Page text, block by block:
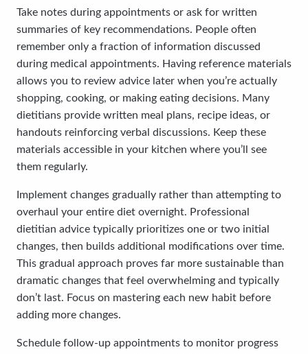
Take notes during appointments or ask for written
summaries of key recommendations. People often
remember only a fraction of information discussed
during medical appointments. Having reference materials
allows you to review advice later when you’re actually
shopping, cooking, or making eating decisions. Many
dietitians provide written meal plans, recipe ideas, or
handouts reinforcing verbal discussions. Keep these
materials accessible in your kitchen where you’ll see
them regularly.
Implement changes gradually rather than attempting to
overhaul your entire diet overnight. Professional
dietitian advice typically prioritizes one or two initial
changes, then builds additional modifications over time.
This gradual approach proves far more sustainable than
dramatic changes that feel overwhelming and typically
don’t last. Focus on mastering each new habit before
adding more changes.
Schedule follow-up appointments to monitor progress